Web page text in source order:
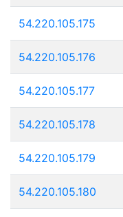
54.220.105.175
54.220.105.176
54.220.105.177
54.220.105.178
54.220.105.179
54.220.105.180